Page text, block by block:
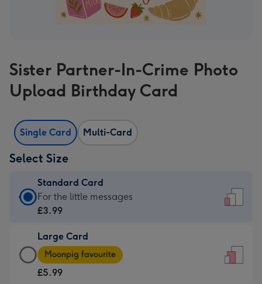
Sister Partner-In-Crime Photo
Upload Birthday Card
Single Card Multi-Card
Select Size
Standard Card
Standard
Card
£3.99
-
For
For the little messages
£3.99
Large Card
Large
Card
-
Moonpig favourite
£5.99